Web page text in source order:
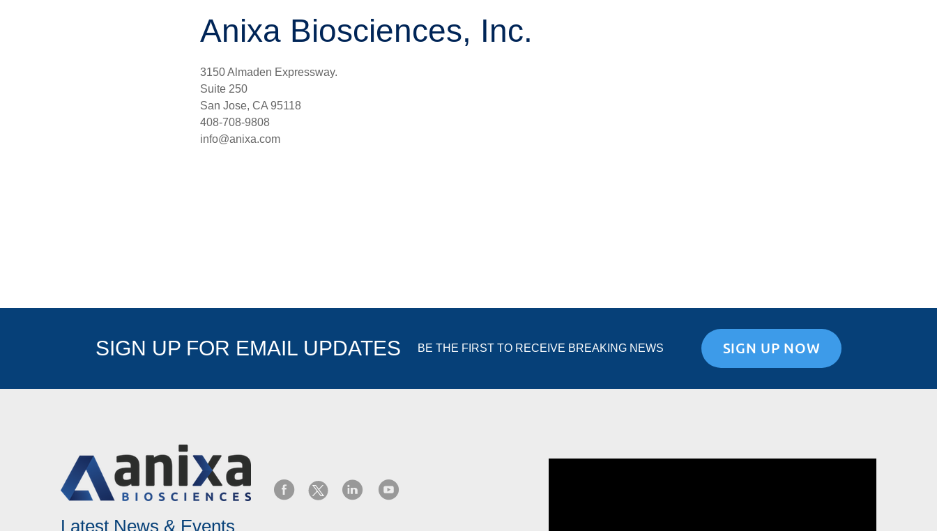
Anixa Biosciences, Inc.
3150 Almaden Expressway.
Suite 250
San Jose, CA 95118
408-708-9808
info@anixa.com
SIGN UP FOR EMAIL UPDATES BE THE FIRST TO RECEIVE BREAKING NEWS SIGN UP NOW
Latest News & Events